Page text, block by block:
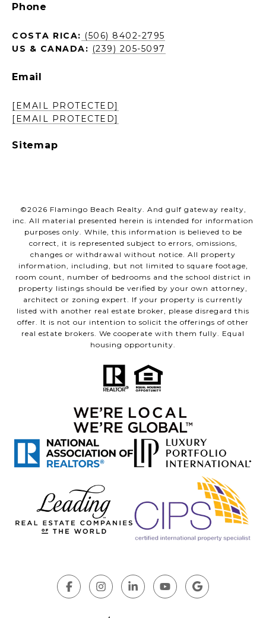
Phone
COSTA RICA: (506) 8402-2795
US & CANADA: (239) 205-5097
Email
[EMAIL PROTECTED]
[EMAIL PROTECTED]
Sitemap
©2026 Flamingo Beach Realty. And gulf gateway realty,
inc. All material presented herein is intended for information
purposes only. While, this information is believed to be
correct, it is represented subject to errors, omissions,
changes or withdrawal without notice. All property
information, including, but not limited to square footage,
room count, number of bedrooms and the school district in
property listings should be verified by your own attorney,
architect or zoning expert. If your property is currently
listed with another real estate broker, please disregard this
offer. It is not our intention to solicit the offerings of other
real estate brokers. We cooperate with them fully. Equal
housing opportunity.